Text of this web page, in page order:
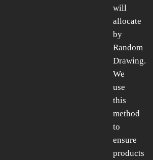
will
allocate
by
Random
Drawing.
We
use
this
method
to
ensure
products